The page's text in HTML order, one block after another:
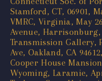
Stamford, CT, 06901,
VMRC, Virginia, May
Avenue, Harrisonburg,
Transmission Gallery,
Ave, Oakland, CA
Cooper House
Wyoming, Laramie,